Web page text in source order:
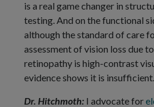
is a real game changer in
testing. And on the functional
although the standard of care
assessment of vision loss due
retinopathy is high-contrast
evidence shows it is insufficient.
Dr. Hitchmoth: I advocate for